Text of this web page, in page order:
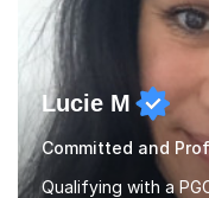
Lucie M
Committed and
Qualifying with a